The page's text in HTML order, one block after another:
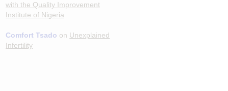
with the Quality Improvement
Institute of Nigeria
Comfort Tsado on Unexplained
Infertility